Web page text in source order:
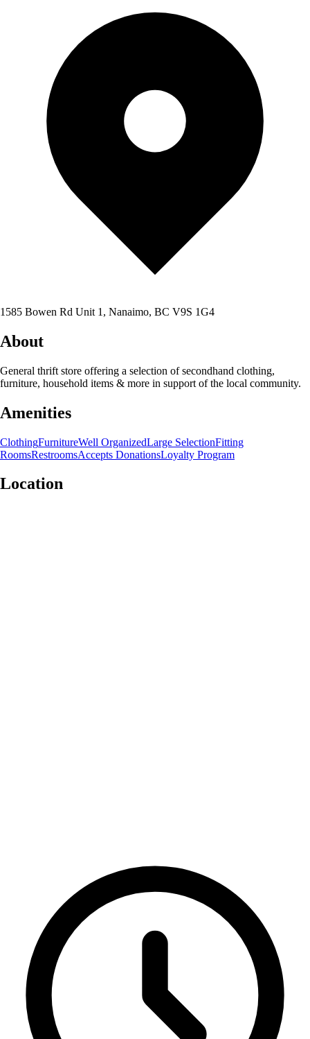
1585 Bowen Rd Unit 1, Nanaimo, BC V9S 1G4
About
General thrift store offering a selection of secondhand clothing,
furniture, household items & more in support of the local community.
Amenities
ClothingFurnitureWell OrganizedLarge SelectionFitting
RoomsRestroomsAccepts DonationsLoyalty Program
Location